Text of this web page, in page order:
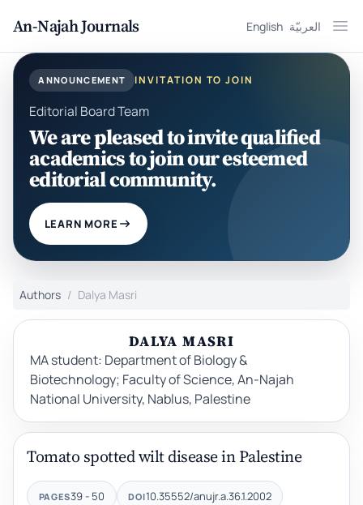
An-Najah Journals English العربيّة
ANNOUNCEMENT INVITATION TO JOIN
Editorial Board Team
We are pleased to invite qualified
academics to join our esteemed
editorial community.
LEARN MORE
Authors Dalya Masri
DALYA MASRI
MA student: Department of Biology &
Biotechnology; Faculty of Science, An-Najah
National University, Nablus, Palestine
Tomato spotted wilt disease in Palestine
PAGES39 - 50 DOI10.35552/anujr.a.36.1.2002